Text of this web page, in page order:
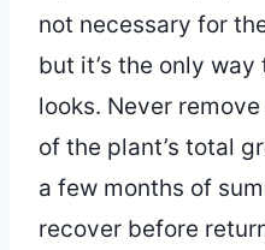
not necessary for
but it’s the only
looks. Never
of the plant’s total
a few months of
recover before